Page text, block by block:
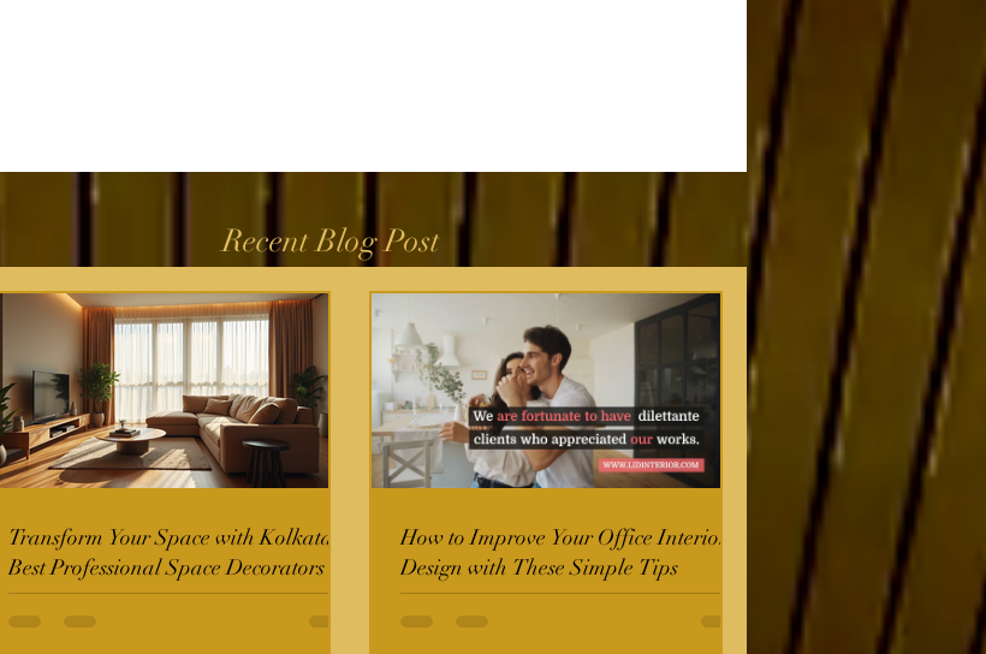
Recent Blog Post
Transform Your Space with Kolkata's
Best Professional Space Decorators
How to Improve Your Office Interior
Design with These Simple Tips